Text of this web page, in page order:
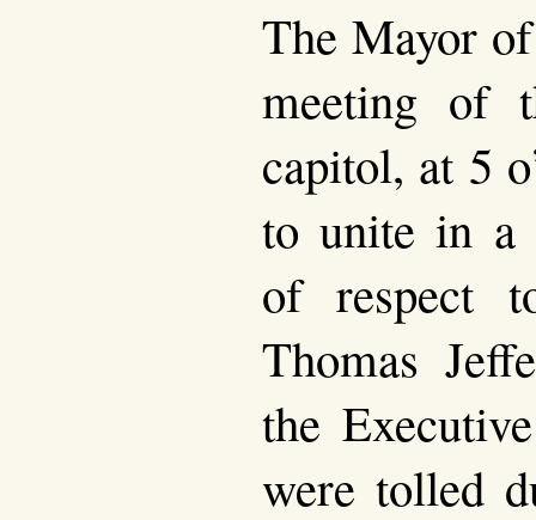
The Mayor
meeting of
capitol, at 5
to unite in a
of respect
Thomas
the
were tolled